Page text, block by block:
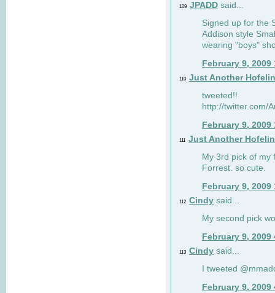
109 JPADD said...
Signed up for the
Addison style
wearing "boys"
February 9, 2009
110 Just Another
tweeted!!
http://twitter.com/
February 9, 2009
111 Just Another
My 3rd pick of my
Forrest. so cute.
February 9, 2009
112 Cindy said...
My second pick
February 9, 2009
113 Cindy said...
I tweeted
February 9, 2009